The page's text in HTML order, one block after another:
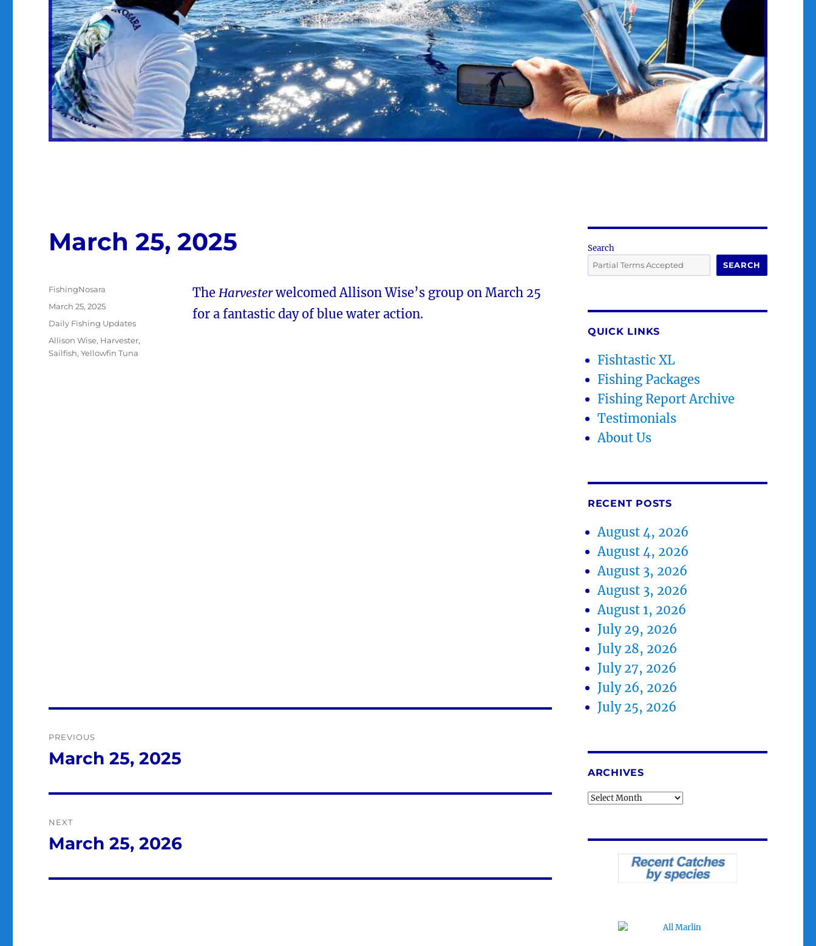
March 25, 2025
The Harvesterwelcomed Allison Wise’s group on March 25
for a fantastic day of blue water action.
Author
FishingNosara
Posted
March 25, 2025
Categories
Daily Fishing Updates
Tags
Allison Wise, Harvester,
Sailfish,Yellowfin Tuna
navigation
PREVIOUS
Previous
March 25, 2025
NEXT
Next
March 25, 2026
Search
SEARCH
QUICK LINKS
Fishtastic XL
Fishing Packages
Fishing Report Archive
Testimonials
About Us
RECENT POSTS
August 4, 2026
August 4, 2026
August 3, 2026
August 3, 2026
August 1, 2026
July 29, 2026
July 28, 2026
July 27, 2026
July 26, 2026
July 25, 2026
ARCHIVES
Archives